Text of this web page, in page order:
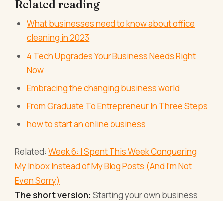
Related reading
What businesses need to know about office
cleaning in 2023
4 Tech Upgrades Your Business Needs Right
Now
Embracing the changing business world
From Graduate To Entrepreneur In Three Steps
how to start an online business
Related:Week 6: I Spent This Week Conquering
My Inbox Instead of My Blog Posts (And I'm Not
Even Sorry)
The short version: Starting your own business